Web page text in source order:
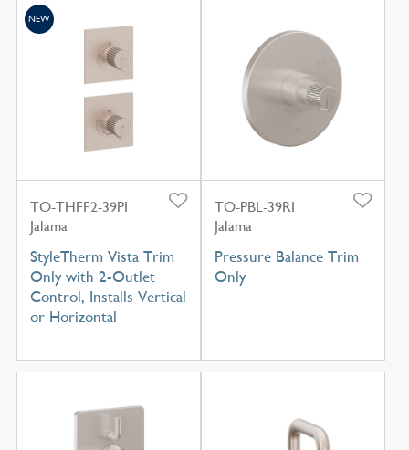
TO-THFF2-39PI
Jalama
StyleTherm Vista Trim
Only with 2-Outlet
Control, Installs Vertical
or Horizontal
NEW
TO-PBL-39RI
Jalama
Pressure Balance Trim
Only